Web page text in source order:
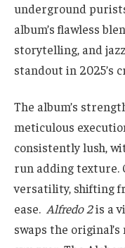
underground
album’s flawless
storytelling, and
standout in 2025’s
The album’s
meticulous
consistently lush,
run adding texture.
versatility, shifting
ease. Alfredo 2is a
swaps the